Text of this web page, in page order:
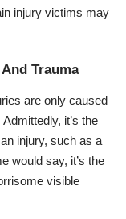
injury victims may
Trauma
are only caused
it’s the
injury, such as a
would say, it’s the
visible